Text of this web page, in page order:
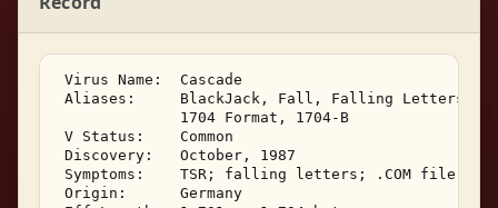
Virus Name:  Cascade
Aliases:     BlackJack, Fall, Falling Letters,
              1704 Format, 1704-B
V Status:    Common
Discovery:   October, 1987
Symptoms:    TSR; falling letters; .COM file
Origin:      Germany